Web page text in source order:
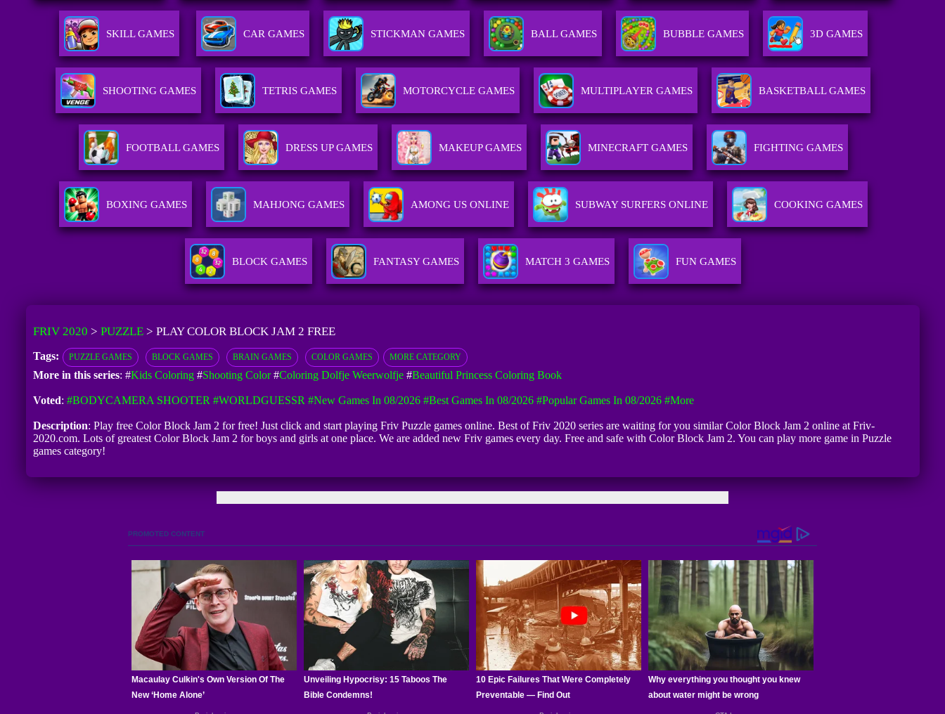
SKILL GAMES CAR GAMES STICKMAN GAMES BALL GAMES BUBBLE GAMES 3D GAMES
SHOOTING GAMES TETRIS GAMES MOTORCYCLE GAMES MULTIPLAYER GAMES BASKETBALL GAMES
FOOTBALL GAMES DRESS UP GAMES MAKEUP GAMES MINECRAFT GAMES FIGHTING GAMES
BOXING GAMES MAHJONG GAMES AMONG US ONLINE SUBWAY SURFERS ONLINE COOKING GAMES
BLOCK GAMES FANTASY GAMES MATCH 3 GAMES FUN GAMES
FRIV 2020 > PUZZLE> PLAY COLOR BLOCK JAM 2 FREE
Tags: PUZZLE GAMES BLOCK GAMES BRAIN GAMES COLOR GAMES MORE CATEGORY
More in this series: #Kids Coloring#Shooting Color#Coloring Dolfje Weerwolfje#Beautiful Princess Coloring Book
Voted: #BODYCAMERA SHOOTER #WORLDGUESSR #New Games In 08/2026 #Best Games In 08/2026 #Popular Games In 08/2026 #more
Description: Play free Color Block Jam 2 for free! Just click and start playing Friv Puzzle games online. Best of Friv 2020 series are waiting for you similar Color Block Jam 2 online at Friv-
2020.com. Lots of greatest Color Block Jam 2 for boys and girls at one place. We are added new Friv games every day. Free and safe with Color Block Jam 2. You can play more game in Puzzle
games category!